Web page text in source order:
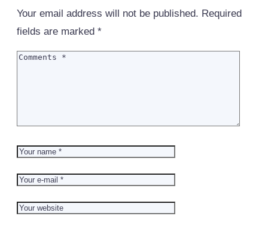
Your email address will not be published. Required
fields are marked *